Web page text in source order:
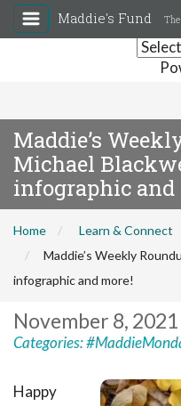
Maddie's Fund
Maddie’s
Michael
infographic and
Home Learn & Connect
Maddie’s Weekly
infographic and more!
November 8, 2021
Categories:
Happy